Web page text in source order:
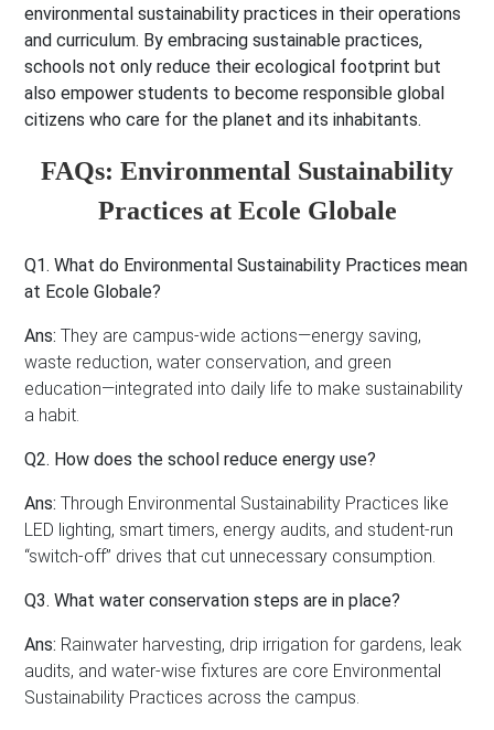
environmental sustainability practices in their operations
and curriculum. By embracing sustainable practices,
schools not only reduce their ecological footprint but
also empower students to become responsible global
citizens who care for the planet and its inhabitants.
FAQs: Environmental Sustainability
Practices at Ecole Globale
Q1. What do Environmental Sustainability Practices mean
at Ecole Globale?
Ans: They are campus-wide actions—energy saving,
waste reduction, water conservation, and green
education—integrated into daily life to make sustainability
a habit.
Q2. How does the school reduce energy use?
Ans: Through Environmental Sustainability Practices like
LED lighting, smart timers, energy audits, and student-run
“switch-off” drives that cut unnecessary consumption.
Q3. What water conservation steps are in place?
Ans: Rainwater harvesting, drip irrigation for gardens, leak
audits, and water-wise fixtures are core Environmental
Sustainability Practices across the campus.